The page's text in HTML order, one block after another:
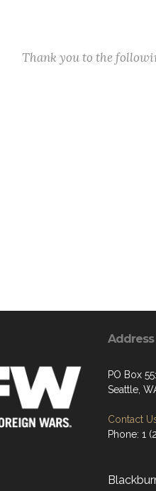
Thank you to the
Address
PO Box
Seattle,
Contact
Phone: 1